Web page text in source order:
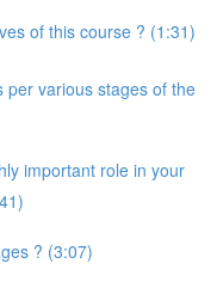
of this course ? (1:31)
per various stages of the
important role in your
? (3:07)